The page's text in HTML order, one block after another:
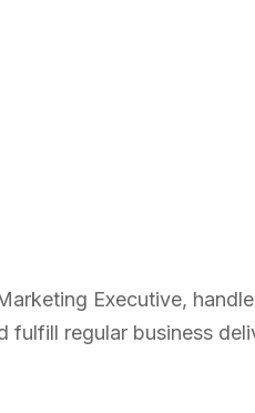
Executive,
fulfill regular business